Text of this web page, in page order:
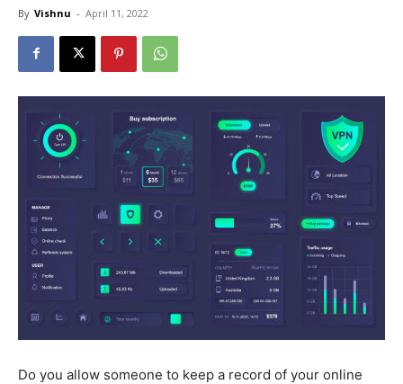
By Vishnu - April 11, 2022
Do you allow someone to keep a record of your online